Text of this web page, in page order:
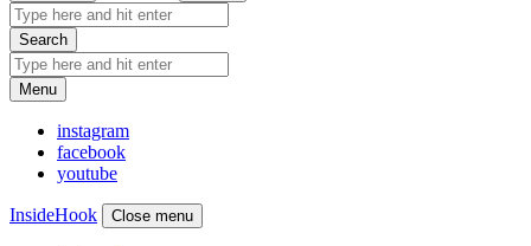
Search
Menu
instagram
facebook
youtube
InsideHook Close menu